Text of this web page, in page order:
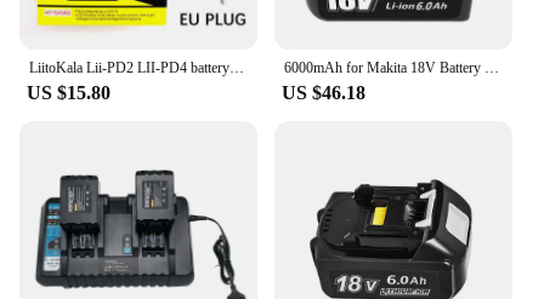
US $15.80 US $46.18